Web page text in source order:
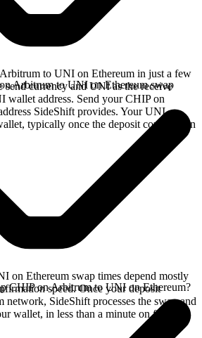
to UNI on Ethereum in just a few
send currency and UNI as the receive
wallet address. Send your CHIP on
SideShift provides. Your UNI
typically once the deposit confirms on
Arbitrum to UNI on Ethereum swap
on Ethereum swap times depend mostly
speed. Once your deposit
SideShift processes the swap and
wallet, in less than a minute on faster
CHIP on Arbitrum to UNI on Ethereum?